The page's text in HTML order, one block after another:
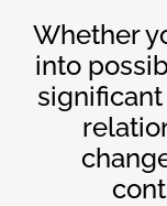
Whether
into